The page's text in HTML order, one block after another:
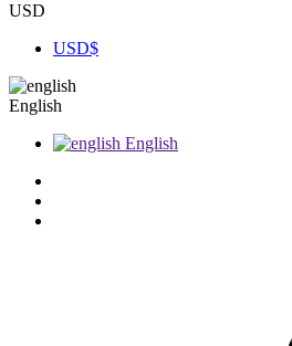
USD
USD$
English
English